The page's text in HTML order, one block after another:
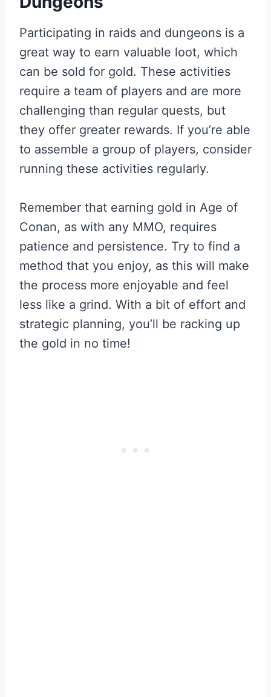
Participating in raids and dungeons is a
great way to earn valuable loot, which
can be sold for gold. These activities
require a team of players and are more
challenging than regular quests, but
they offer greater rewards. If you’re able
to assemble a group of players, consider
running these activities regularly.
Remember that earning gold in Age of
Conan, as with any MMO, requires
patience and persistence. Try to find a
method that you enjoy, as this will make
the process more enjoyable and feel
less like a grind. With a bit of effort and
strategic planning, you’ll be racking up
the gold in no time!